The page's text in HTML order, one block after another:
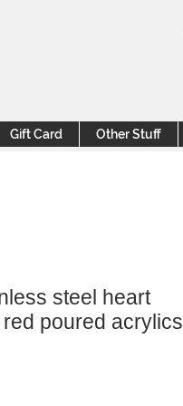
Gift Card Other Stuff
steel heart
poured acrylics